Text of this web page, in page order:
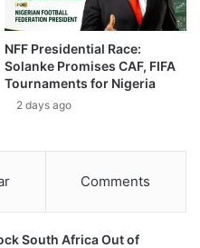
NFF Presidential Race:
Solanke Promises CAF, FIFA
Tournaments for Nigeria
2 days ago
Comments
South Africa Out of